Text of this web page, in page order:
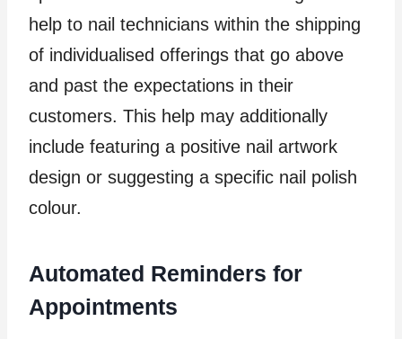
help to nail technicians within the shipping
of individualised offerings that go above
and past the expectations in their
customers. This help may additionally
include featuring a positive nail artwork
design or suggesting a specific nail polish
colour.
Automated Reminders for
Appointments